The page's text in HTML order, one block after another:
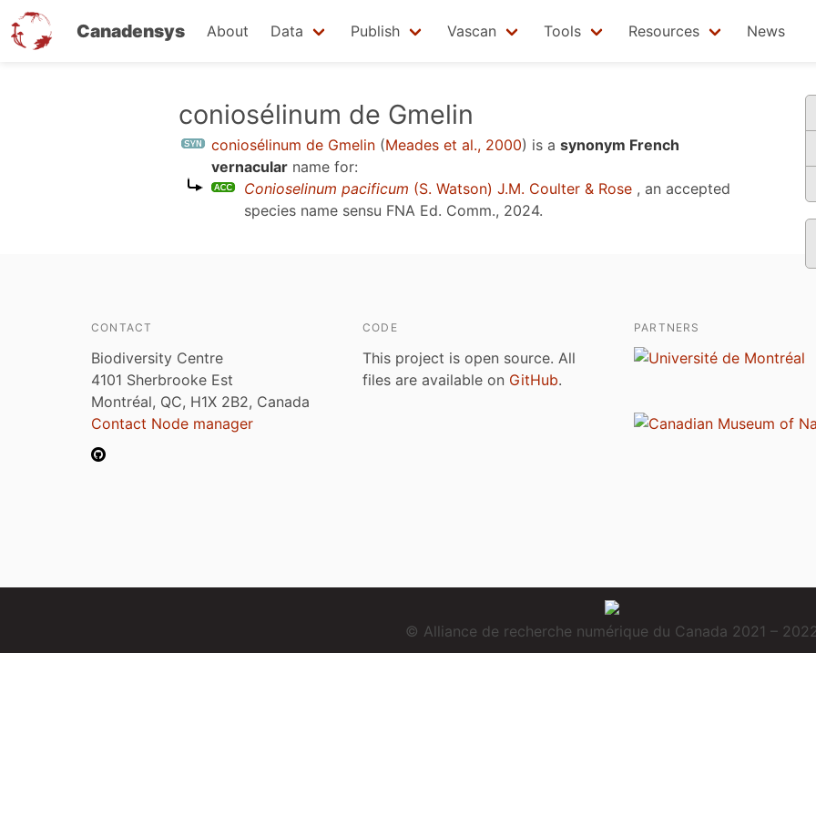
Canadensys About Data Publish Vascan Tools Resources News
coniosélinum de Gmelin
coniosélinum de Gmelin (Meades et al., 2000) is a synonym French
vernacular name for:
Conioselinum pacificum (S. Watson) J.M. Coulter & Rose , an accepted
species name sensu FNA Ed. Comm., 2024.
CONTACT
Biodiversity Centre
4101 Sherbrooke Est
Montréal, QC, H1X 2B2, Canada
Contact Node manager
CODE
This project is open source. All
files are available on GitHub.
PARTNERS
© Alliance de recherche numérique du Canada 2021 –